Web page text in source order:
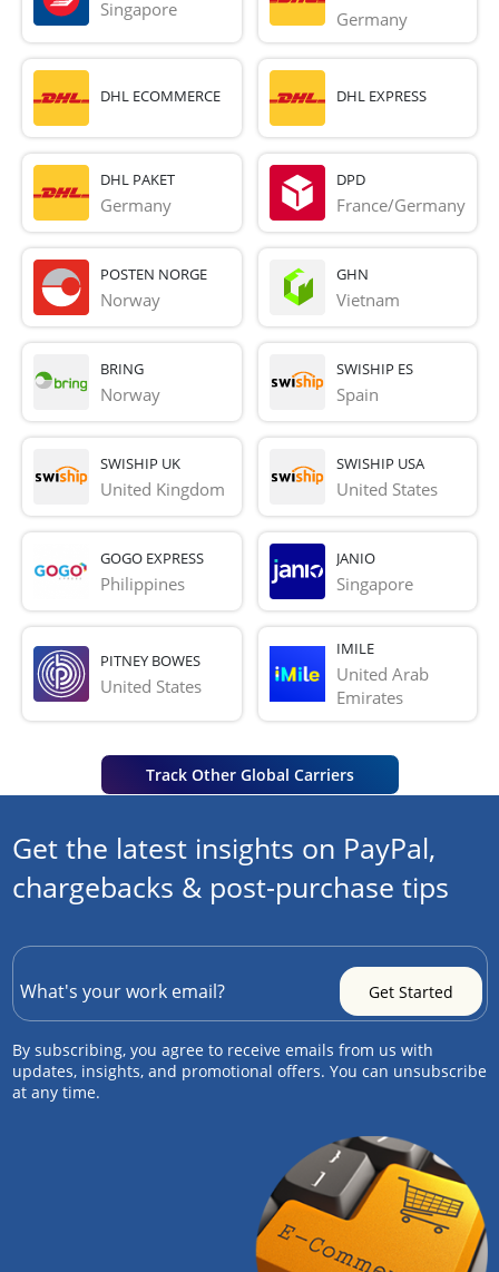
Singapore Germany
DHL ECOMMERCE DHL EXPRESS
DHL PAKET
Germany
DPD
France/Germany
POSTEN NORGE
Norway
GHN
Vietnam
BRING
Norway
SWISHIP ES
Spain
SWISHIP UK
United Kingdom
SWISHIP USA
United States
GOGO EXPRESS
Philippines
JANIO
Singapore
PITNEY BOWES
United States
IMILE
United Arab
Emirates
Track Other Global Carriers
Get the latest insights on PayPal,
chargebacks & post-purchase tips
By subscribing, you agree to receive emails from us with
updates, insights, and promotional offers. You can unsubscribe
at any time.